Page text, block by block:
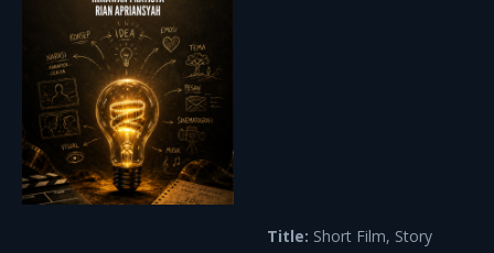
Title: Short Film, Story